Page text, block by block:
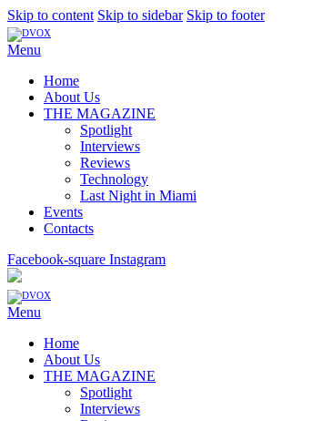
Skip to content Skip to sidebar Skip to footer
Menu
Home
About Us
THE MAGAZINE
Spotlight
Interviews
Reviews
Technology
Last Night in Miami
Events
Contacts
Facebook-square Instagram
Menu
Home
About Us
THE MAGAZINE
Spotlight
Interviews